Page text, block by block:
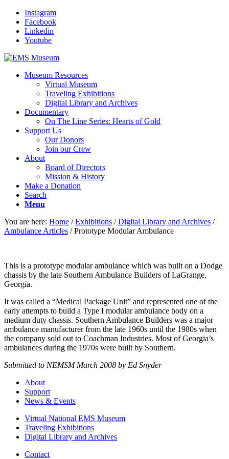
Instagram
Facebook
Linkedin
Youtube
Museum Resources
Virtual Museum
Traveling Exhibitions
Digital Library and Archives
Documentary
On The Line Series: Hearts of Gold
Support Us
Our Donors
Join our Crew
About
Board of Directors
Mission & History
Make a Donation
Search
Menu
You are here: Home / Exhibitions / Digital Library and Archives /
Ambulance Articles / Prototype Modular Ambulance
This is a prototype modular ambulance which was built on a Dodge
chassis by the late Southern Ambulance Builders of LaGrange,
Georgia.
It was called a “Medical Package Unit” and represented one of the
early attempts to build a Type I modular ambulance body on a
medium duty chassis. Southern Ambulance Builders was a major
ambulance manufacturer from the late 1960s until the 1980s when
the company sold out to Coachman Industries. Most of Georgia’s
ambulances during the 1970s were built by Southern.
Submitted to NEMSM March 2008 by Ed Snyder
About
Support
News & Events
Virtual National EMS Museum
Traveling Exhibitions
Digital Library and Archives
Contact